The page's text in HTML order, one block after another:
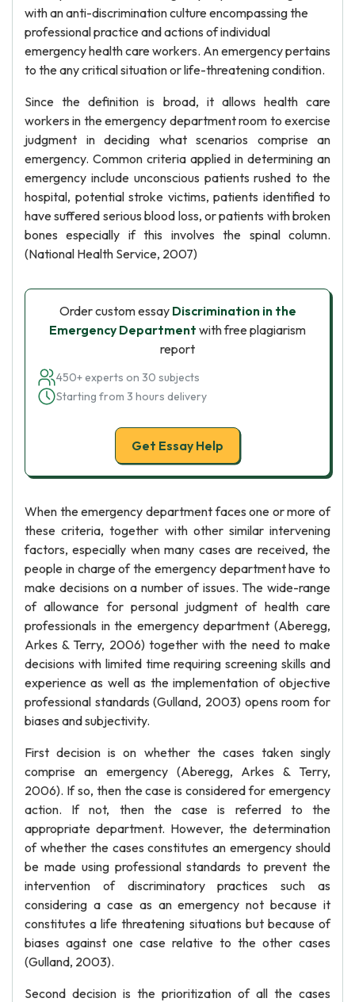
with an anti-discrimination culture encompassing the
professional practice and actions of individual
emergency health care workers. An emergency pertains
to the any critical situation or life-threatening condition.
Since the definition is broad, it allows health care
workers in the emergency department room to exercise
judgment in deciding what scenarios comprise an
emergency. Common criteria applied in determining an
emergency include unconscious patients rushed to the
hospital, potential stroke victims, patients identified to
have suffered serious blood loss, or patients with broken
bones especially if this involves the spinal column.
(National Health Service, 2007)
Order custom essay Discrimination in the
Emergency Department with free plagiarism
report
450+ experts on 30 subjects
Starting from 3 hours delivery
Get Essay Help
When the emergency department faces one or more of
these criteria, together with other similar intervening
factors, especially when many cases are received, the
people in charge of the emergency department have to
make decisions on a number of issues. The wide-range
of allowance for personal judgment of health care
professionals in the emergency department (Aberegg,
Arkes & Terry, 2006) together with the need to make
decisions with limited time requiring screening skills and
experience as well as the implementation of objective
professional standards (Gulland, 2003) opens room for
biases and subjectivity.
First decision is on whether the cases taken singly
comprise an emergency (Aberegg, Arkes & Terry,
2006). If so, then the case is considered for emergency
action. If not, then the case is referred to the
appropriate department. However, the determination
of whether the cases constitutes an emergency should
be made using professional standards to prevent the
intervention of discriminatory practices such as
considering a case as an emergency not because it
constitutes a life threatening situations but because of
biases against one case relative to the other cases
(Gulland, 2003).
Second decision is the prioritization of all the cases